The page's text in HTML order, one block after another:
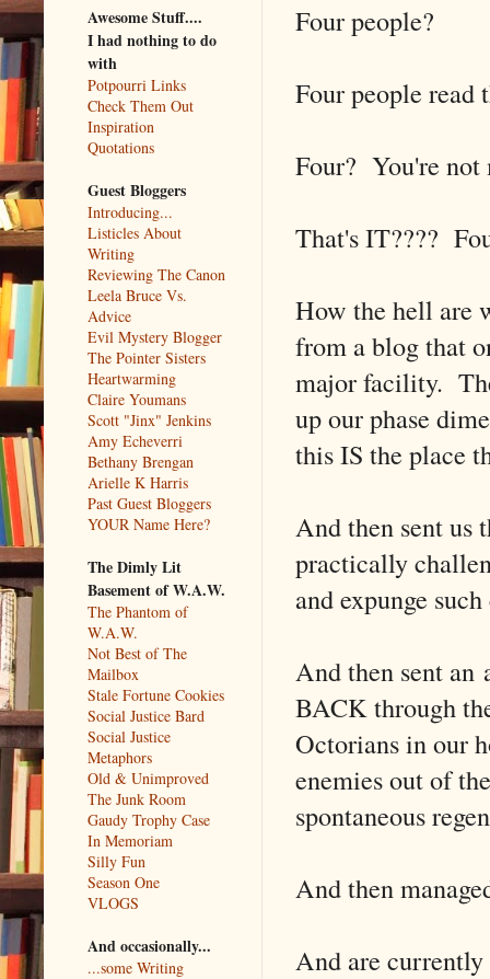
Four people?
Four people read
Four? You're not
That's IT????
How the hell are
from a blog that
major facility.
up our phase
this IS the place
And then sent us
practically
and expunge
And then sent an
BACK through
Octorians in our
enemies out of
spontaneous
And then
And are
Awesome Stuff....
I had nothing to do
with
Potpourri Links
Check Them Out
Inspiration
Quotations
Guest Bloggers
Introducing...
Listicles About
Writing
Reviewing The Canon
Leela Bruce Vs.
Advice
Evil Mystery Blogger
The Pointer Sisters
Heartwarming
Claire Youmans
Scott "Jinx" Jenkins
Amy Echeverri
Bethany Brengan
Arielle K Harris
Past Guest Bloggers
YOUR Name Here?
The Dimly Lit
Basement of W.A.W.
The Phantom of
W.A.W.
Not Best of The
Mailbox
Stale Fortune Cookies
Social Justice Bard
Social Justice
Metaphors
Old & Unimproved
The Junk Room
Gaudy Trophy Case
In Memoriam
Silly Fun
Season One
VLOGS
And occasionally...
...some Writing